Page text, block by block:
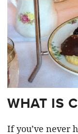
WHAT IS
If you’ve never